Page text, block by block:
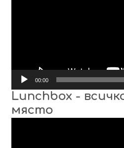
00:00
Lunchbox -
място